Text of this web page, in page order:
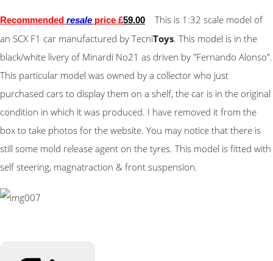
Recommended resale price £59.00
This is 1:32 scale model of
an SCX F1 car manufactured by TecniToys. This model is in the
black/white livery of Minardi No21 as driven by "Fernando Alonso".
This particular model was owned by a collector who just
purchased cars to display them on a shelf, the car is in the original
condition in which it was produced. I have removed it from the
box to take photos for the website. You may notice that there is
still some mold release agent on the tyres. This model is fitted with
self steering, magnatraction & front suspension.